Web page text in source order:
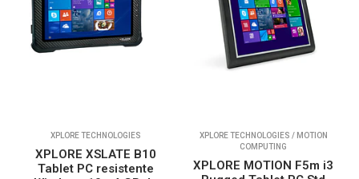
XPLORE TECHNOLOGIES
XPLORE XSLATE B10
Tablet PC resistente
XPLORE TECHNOLOGIES / MOTION
COMPUTING
XPLORE MOTION F5m i3